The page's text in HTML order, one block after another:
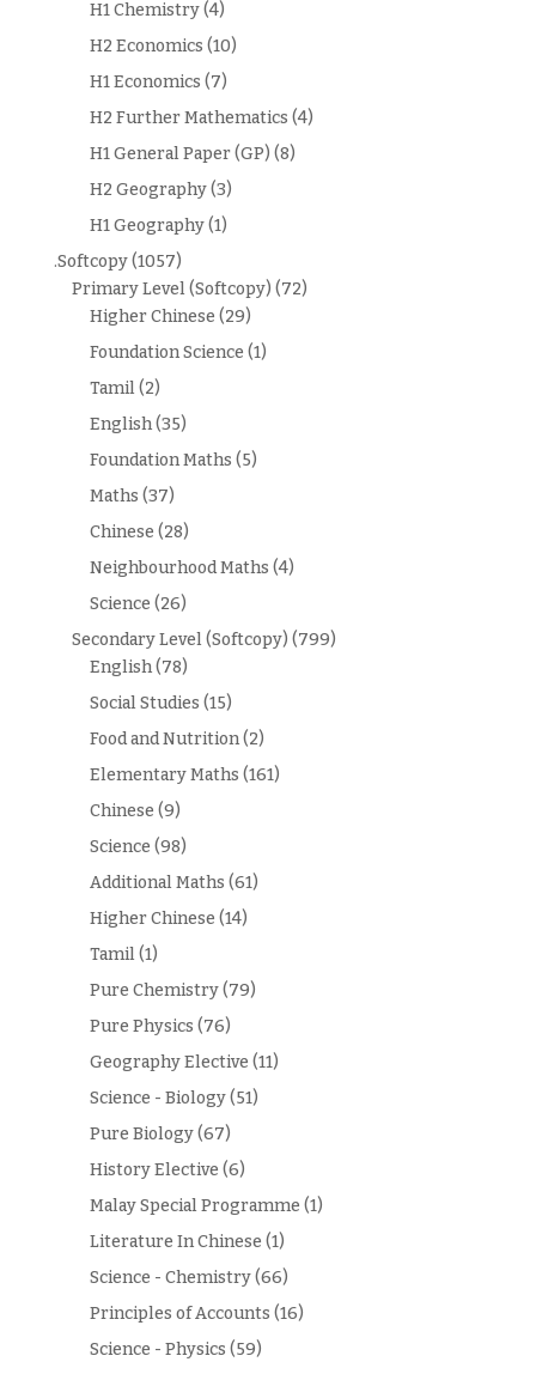
H1 Chemistry(4)
H2 Economics (10)
H1 Economics (7)
H2 Further Mathematics (4)
H1 General Paper (GP) (8)
H2 Geography(3)
H1 Geography(1)
.Softcopy(1057)
Primary Level (Softcopy) (72)
Higher Chinese (29)
Foundation Science (1)
Tamil(2)
English(35)
Foundation Maths (5)
Maths (37)
Chinese (28)
Neighbourhood Maths (4)
Science (26)
Secondary Level (Softcopy) (799)
English(78)
Social Studies (15)
Food and Nutrition(2)
Elementary Maths (161)
Chinese (9)
Science (98)
Additional Maths (61)
Higher Chinese (14)
Tamil(1)
Pure Chemistry(79)
Pure Physics (76)
Geography Elective (11)
Science - Biology(51)
Pure Biology(67)
History Elective (6)
Malay Special Programme (1)
Literature In Chinese (1)
Science - Chemistry(66)
Principles of Accounts (16)
Science - Physics (59)